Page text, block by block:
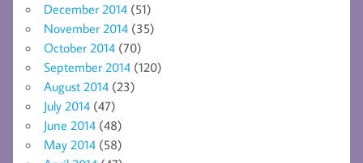
December 2014 (51)
November 2014 (35)
October 2014 (70)
September 2014 (120)
August 2014 (23)
July 2014 (47)
June 2014 (48)
May 2014 (58)